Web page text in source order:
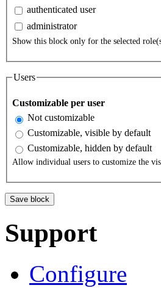
authenticated user
administrator
Show this block only for the selected
Users
Customizable per user
Not customizable
Customizable, visible by default
Customizable, hidden by default
Allow individual users to customize the
Support
Configure